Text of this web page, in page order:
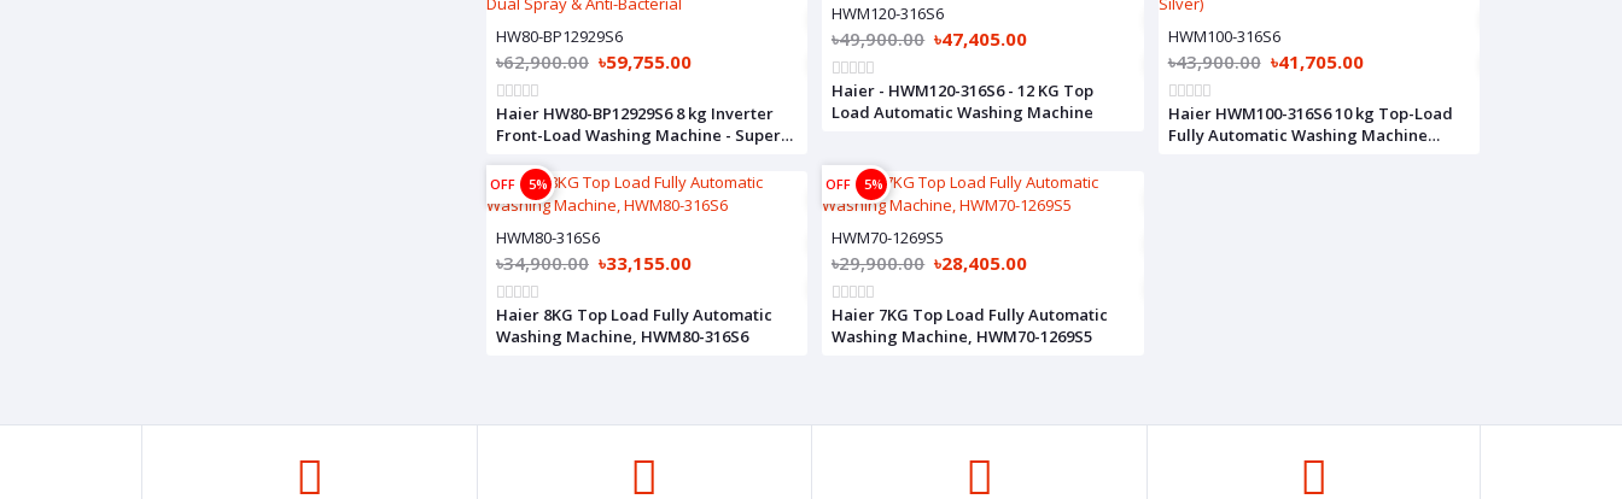
HW80-BP12929S6
৳62,900.00 ৳59,755.00
Haier HW80-BP12929S6 8 kg Inverter
Front-Load Washing Machine - Super
HWM120-316S6
৳49,900.00 ৳47,405.00
Haier - HWM120-316S6 - 12 KG Top
Load Automatic Washing Machine
HWM100-316S6
৳43,900.00 ৳41,705.00
Haier HWM100-316S6 10 kg Top-Load
Fully Automatic Washing Machine
OFF 5%
HWM80-316S6
৳34,900.00 ৳33,155.00
Haier 8KG Top Load Fully Automatic
Washing Machine, HWM80-316S6
OFF 5%
HWM70-1269S5
৳29,900.00 ৳28,405.00
Haier 7KG Top Load Fully Automatic
Washing Machine, HWM70-1269S5